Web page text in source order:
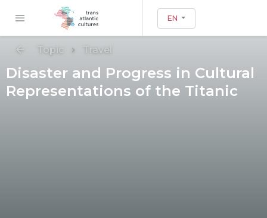
EN
Topic Travel
Disaster and Progress in Cultural
Representations of the Titanic